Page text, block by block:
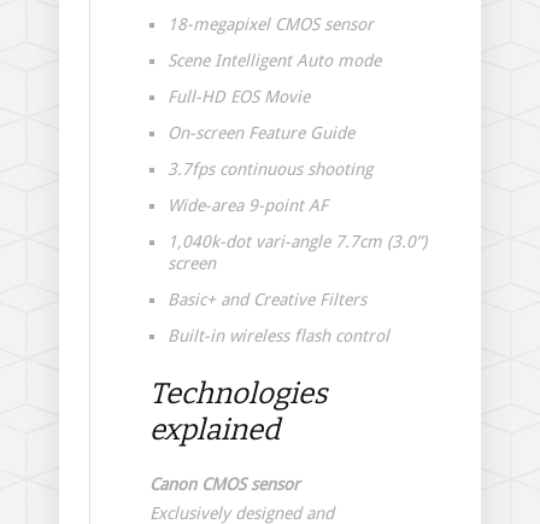
18-megapixel CMOS sensor
Scene Intelligent Auto mode
Full-HD EOS Movie
On-screen Feature Guide
3.7fps continuous shooting
Wide-area 9-point AF
1,040k-dot vari-angle 7.7cm (3.0”)
screen
Basic+ and Creative Filters
Built-in wireless flash control
Technologies
explained
Canon CMOS sensor
Exclusively designed and